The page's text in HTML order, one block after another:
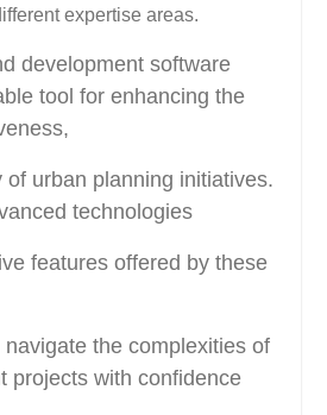
expertise areas.
development software
tool for enhancing the
of urban planning initiatives.
technologies
features offered by these
the complexities of
projects with confidence